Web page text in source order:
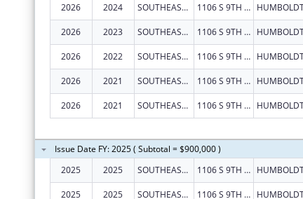
2026 2024 SOUTHEAST KANSAS MENTAL HEALTH CENTER 1106 S 9TH ST
2026 2023 SOUTHEAST KANSAS MENTAL HEALTH CENTER 1106 S 9TH ST
2026 2022 SOUTHEAST KANSAS MENTAL HEALTH CENTER 1106 S 9TH ST
2026 2021 SOUTHEAST KANSAS MENTAL HEALTH CENTER 1106 S 9TH ST
2026 2021 SOUTHEAST KANSAS MENTAL HEALTH CENTER 1106 S 9TH ST
Issue Date FY: 2025 ( Subtotal = $900,000 )
2025
2025 SOUTHEAST KANSAS MENTAL HEALTH CENTER 1106 S 9TH ST
2025 2025 SOUTHEAST KANSAS MENTAL HEALTH CENTER 1106 S 9TH ST